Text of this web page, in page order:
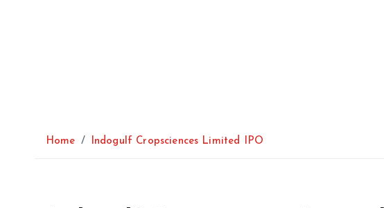
Home Indogulf Cropsciences Limited IPO